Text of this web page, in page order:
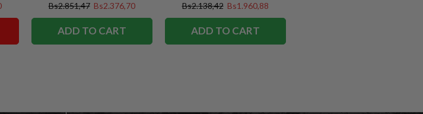
Bs2.851,47 Bs2.376,70
ADD TO CART
Bs2.138,42 Bs1.960,88
ADD TO CART